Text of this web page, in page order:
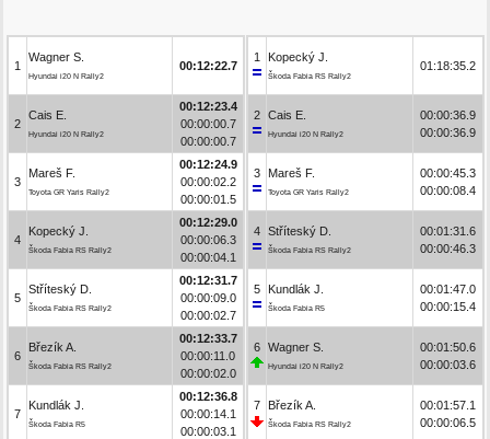
1
Wagner S.
Hyundai i20 N Rally2
00:12:22.7
2
Cais E.
Hyundai i20 N Rally2
00:12:23.4
00:00:00.7
00:00:00.7
3
Mareš F.
Toyota GR Yaris Rally2
00:12:24.9
00:00:02.2
00:00:01.5
4
Kopecký J.
Škoda Fabia RS Rally2
00:12:29.0
00:00:06.3
00:00:04.1
5
Stříteský D.
Škoda Fabia RS Rally2
00:12:31.7
00:00:09.0
00:00:02.7
6
Březík A.
Škoda Fabia RS Rally2
00:12:33.7
00:00:11.0
00:00:02.0
7
Kundlák J.
Škoda Fabia R5
00:12:36.8
00:00:14.1
00:00:03.1
1 Kopecký J.
Škoda Fabia RS Rally2
01:18:35.2
2 Cais E.
Hyundai i20 N Rally2
00:00:36.9
00:00:36.9
3 Mareš F.
Toyota GR Yaris Rally2
00:00:45.3
00:00:08.4
4 Stříteský D.
Škoda Fabia RS Rally2
00:01:31.6
00:00:46.3
5 Kundlák J.
Škoda Fabia R5
00:01:47.0
00:00:15.4
6 Wagner S.
Hyundai i20 N Rally2
00:01:50.6
00:00:03.6
7 Březík A.
Škoda Fabia RS Rally2
00:01:57.1
00:00:06.5